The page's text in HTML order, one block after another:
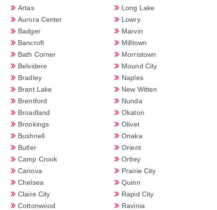
Artas
Aurora Center
Badger
Bancroft
Bath Corner
Belvidere
Bradley
Brant Lake
Brentford
Broadland
Brookings
Bushnell
Butler
Camp Crook
Canova
Chelsea
Claire City
Cottonwood
Long Lake
Lowry
Marvin
Milltown
Morristown
Mound City
Naples
New Witten
Nunda
Okaton
Olivet
Onaka
Orient
Ortley
Prairie City
Quinn
Rapid City
Ravinia